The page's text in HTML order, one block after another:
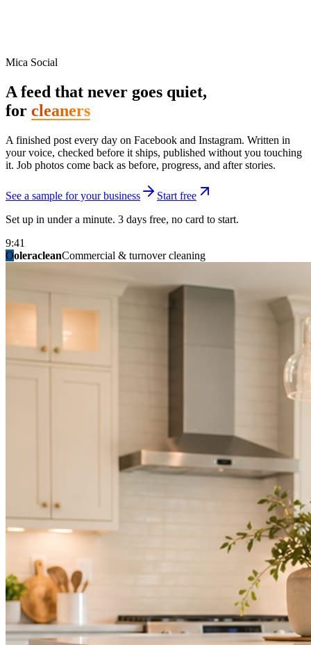
Mica Social
A feed that never goes quiet,
for cleaners
A finished post every day on Facebook and Instagram. Written in
your voice, checked before it ships, published without you touching
it. Job photos come back as before, progress, and after stories.
See a sample for your business
Start free
Set up in under a minute. 3 days free, no card to start.
9:41
OoleracleanCommercial & turnover cleaning
ridgelinelawnsLawn & landscape
granitestateremodelKitchen & bath
birchmedspaMed spa & aesthetics
mainstreetsalonHair studio
summitridgeroofingRoofing & exteriors
summitautobodyCollision & paint
fixitfellowsHandyman & home repair
northpointbuildersGeneral contracting
not in three weeks.
Not because you are lazy. Because customers, the crew, and the
schedule in front of you come first.
People find you in the feed before they find your website. A quiet
feed reads as a quiet business. The operators showing up every day
Three steps. You are in one of them.
Hand it over once. It runs from there.
STEP01
Point Mica Social at your website and services. Setup takes about a
minute. No passwords change hands; Facebook’s own permission
screen does the connecting.
STEP02